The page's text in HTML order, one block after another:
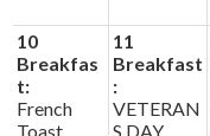
10
Breakfas
t:
French
Toast
11
Breakfast
:
VETERAN
S DAY